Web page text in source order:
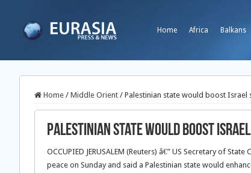
Home Africa Balkans
Home / Middle Orient / Palestinian state would boost Israel
Palestinian state would boost Israel
OCCUPIED JERUSALEM (Reuters) â€” US Secretary of
peace on Sunday and said a Palestinian state would